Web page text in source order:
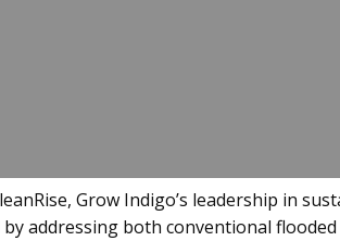
Grow Indigo’s leadership in
addressing both conventional